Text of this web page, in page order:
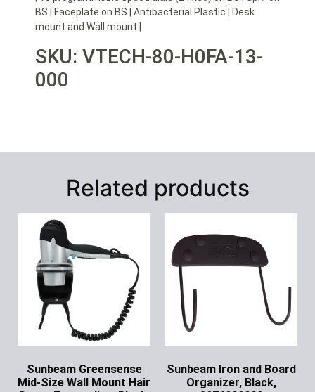
BS | Faceplate on BS | Antibacterial Plastic | Desk
mount and Wall mount |
SKU: VTECH-80-H0FA-13-
000
Related products
Sunbeam Greensense
Mid-Size Wall Mount Hair
Sunbeam Iron and Board
Organizer, Black,